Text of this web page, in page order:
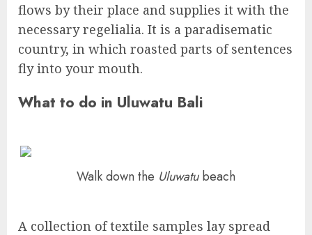
flows by their place and supplies it with the
necessary regelialia. It is a paradisematic
country, in which roasted parts of sentences
fly into your mouth.
What to do in Uluwatu Bali
Walk down the Uluwatubeach
A collection of textile samples lay spread